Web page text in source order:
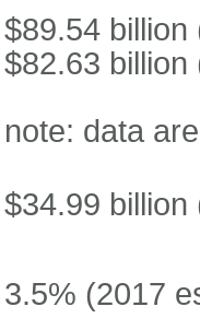
$89.54 billion
$82.63 billion
note: data
$34.99 billion
3.5% (2017